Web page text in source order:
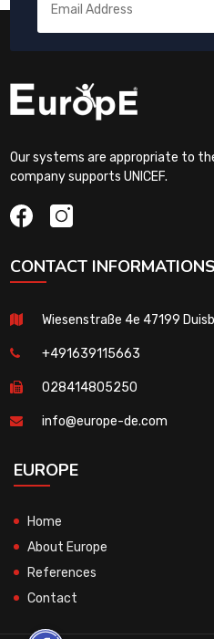
Our systems are appropriate to
company supports UNICEF.
CONTACT INFORMATIONS
Wiesenstraße 4e 47199
+491639115663
028414805250
info@europe-de.com
EUROPE
Home
About Europe
References
Contact